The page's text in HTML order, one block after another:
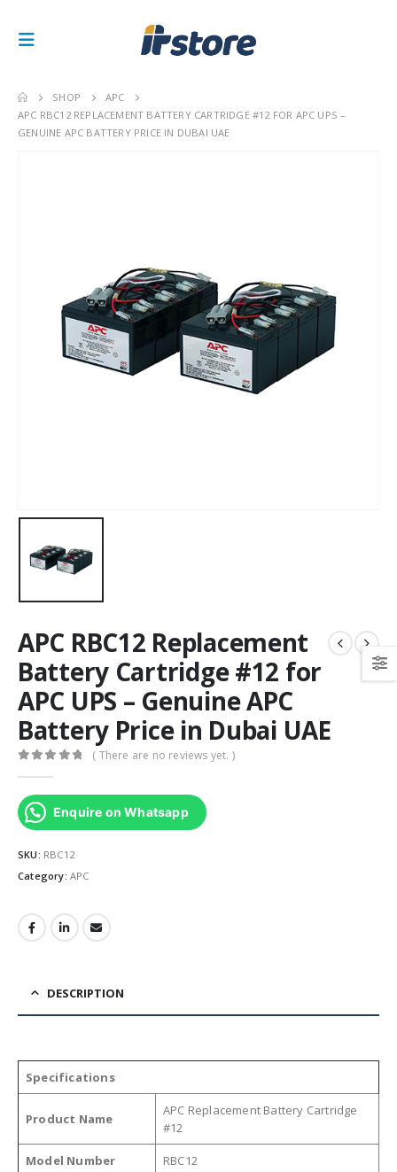
SHOP
APC
APC RBC12 REPLACEMENT BATTERY CARTRIDGE #12 FOR APC UPS –
GENUINE APC BATTERY PRICE IN DUBAI UAE
APC RBC12 Replacement
Battery Cartridge #12 for
APC UPS – Genuine APC
Battery Price in Dubai UAE
( There are no reviews yet. )
Enquire on Whatsapp
SKU: RBC12
Category: APC
DESCRIPTION
Specifications
Product Name
APC Replacement Battery Cartridge
#12
Model Number RBC12